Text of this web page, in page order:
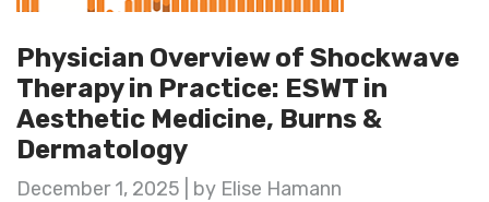
Physician Overview of Shockwave
Therapy in Practice: ESWT in
Aesthetic Medicine, Burns &
Dermatology
December 1, 2025 | by Elise Hamann